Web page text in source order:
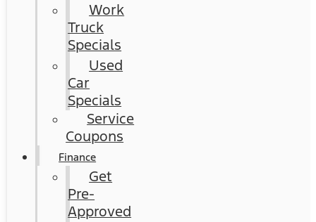
Work
Truck
Specials
Used
Car
Specials
Service
Coupons
Finance
Get
Pre-
Approved